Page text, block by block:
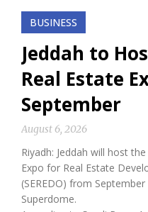
BUSINESS
Jeddah to
Real Estate
September
August 6, 2026
Riyadh: Jeddah will host
Expo for Real Estate
(SEREDO) from
Superdome.